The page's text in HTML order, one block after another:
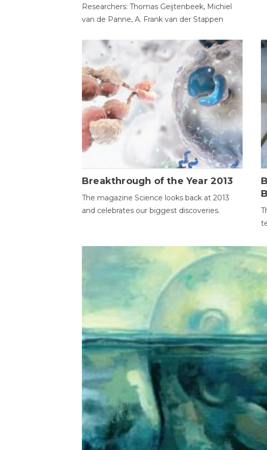
Researchers: Thomas Geijtenbeek, Michiel
van de Panne, A. Frank van der Stappen
Breakthrough of the Year 2013
The magazine Science looks back at 2013
and celebrates our biggest discoveries.